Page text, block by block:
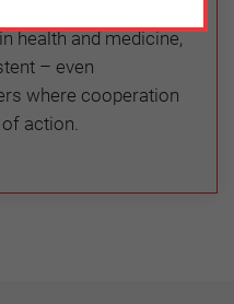
health and medicine,
– even
where cooperation
action.